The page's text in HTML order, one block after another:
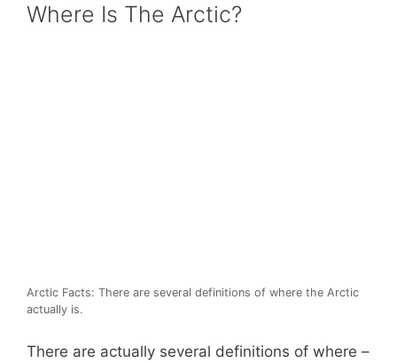
Where Is The Arctic?
Arctic Facts: There are several definitions of where the Arctic
actually is.
There are actually several definitions of where –